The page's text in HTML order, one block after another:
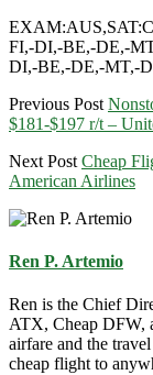
FI,-DI,-BE,-DE,-
DI,-BE,-DE,-MT,-
Previous Post
$181-$197 r/t –
Next Post Cheap
American Airlines
Ren P. Artemio
Ren is the Chief
ATX, Cheap DFW,
airfare and the
cheap flight to